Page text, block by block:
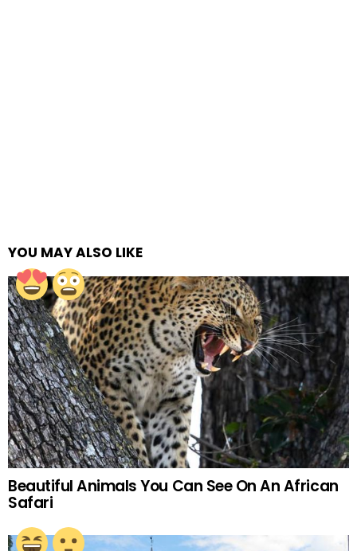
YOU MAY ALSO LIKE
Beautiful Animals You Can See On An African
Safari